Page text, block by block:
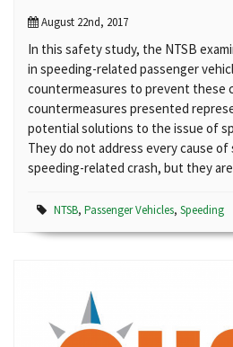
August 22nd, 2017
In this safety study, the NTSB
in speeding-related passenger
countermeasures to prevent these
countermeasures presented
potential solutions to the issue of
They do not address every cause
speeding-related crash, but they
NTSB, Passenger Vehicles, Speeding